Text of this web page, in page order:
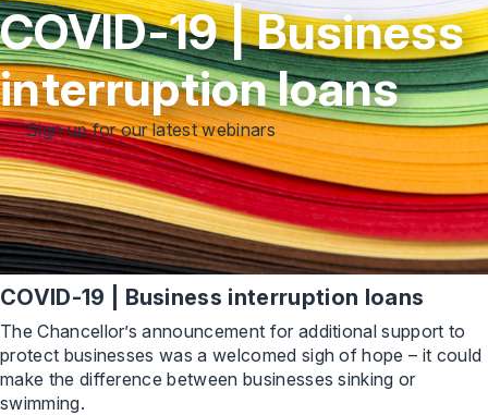
COVID-19 | Business
interruption loans
Sign up for our latest webinars
COVID-19 | Business interruption loans
The Chancellor’s announcement for additional support to
protect businesses was a welcomed sigh of hope – it could
make the difference between businesses sinking or
swimming.